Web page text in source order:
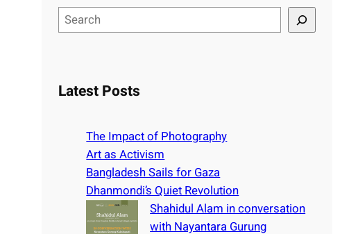
e
cLatest Posts
The Impact of Photography
Art as Activism
Bangladesh Sails for Gaza
Dhanmondi’s Quiet Revolution
Shahidul Alam in conversation
with Nayantara Gurung